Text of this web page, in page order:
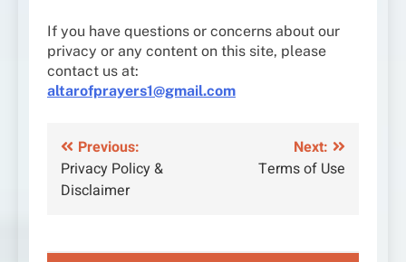
If you have questions or concerns about our
privacy or any content on this site, please
contact us at:
altarofprayers1@gmail.com
Post
navigation
Previous:
Privacy Policy &
Disclaimer
Next:
Terms of Use